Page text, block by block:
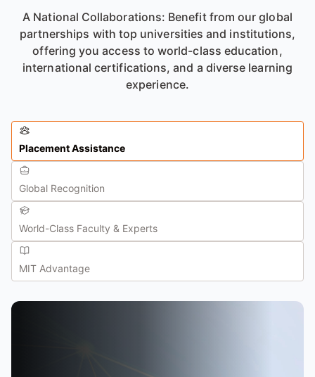
A National Collaborations: Benefit from our global
partnerships with top universities and institutions,
offering you access to world-class education,
international certifications, and a diverse learning
experience.
Placement Assistance
Global Recognition
World-Class Faculty & Experts
MIT Advantage